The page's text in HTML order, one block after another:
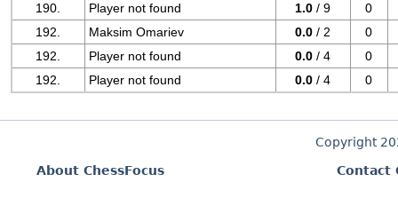
190.
Player not found 1.0 / 9
0
192.
Maksim Omariev 0.0 / 2
0
192.
Player not found 0.0 / 4
0
192.
Player not found 0.0 / 4 0
Copyright
About ChessFocus
Contact